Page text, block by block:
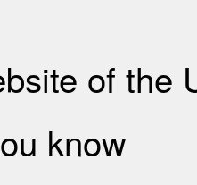
of the
know